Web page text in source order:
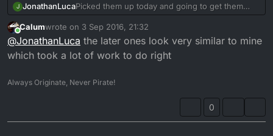
J JonathanLucaPicked them up today and going to get them
resprayed when I get the frame, swing arm and
handlebars powder coated next year, so until
then I'm on stocks. Has anyone got any
experience with these wheels and how they'd
fit, they came off a 93 DT but the guy was a bit
say they transformed the bike.
Any help greatly received.
J.
Online
Calumwrote on 3 Sep 2016, 21:32
last edited by
@JonathanLuca the later ones look very similar to mine
which took a lot of work to do right
Always Originate, Never Pirate!
0